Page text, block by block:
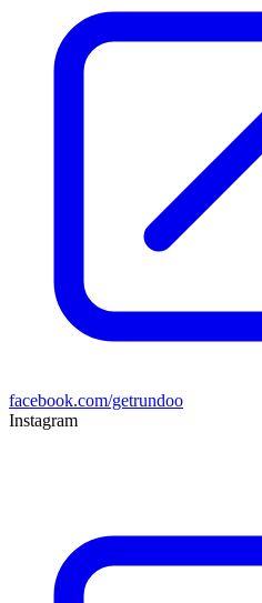
facebook.com/getrundoo
Instagram